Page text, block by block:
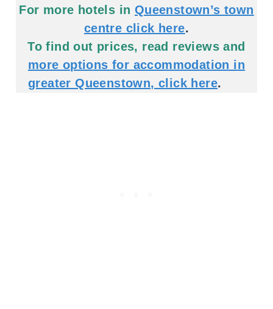
For more hotels in Queenstown’s town
centre click here.
To find out prices, read reviews and
more options for accommodation in
greater Queenstown, click here.